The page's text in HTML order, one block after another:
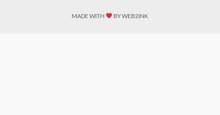
MADE WITH BY WEB2INK